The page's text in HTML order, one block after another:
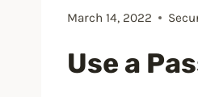
March 14, 2022
Use a